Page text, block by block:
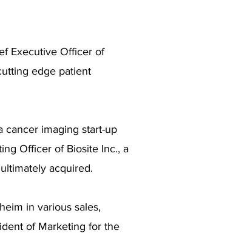
Executive Officer of
edge patient
cancer imaging start-up
Officer of Biosite Inc., a
acquired.
in various sales,
of Marketing for the